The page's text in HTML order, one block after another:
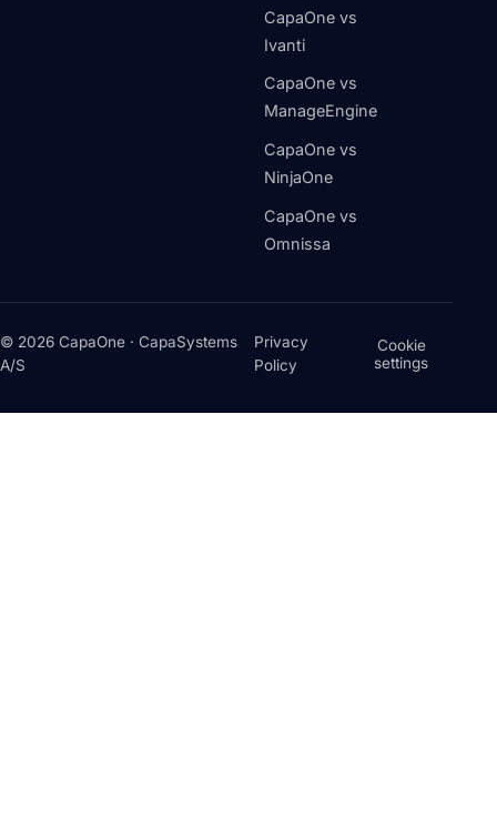
CapaOne vs
Ivanti
CapaOne vs
ManageEngine
CapaOne vs
NinjaOne
CapaOne vs
Omnissa
© 2026 CapaOne · CapaSystems
A/S
Privacy
Policy
Cookie
settings